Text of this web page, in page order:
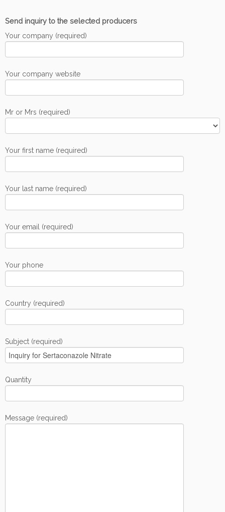
Send inquiry to the selected producers
Your company (required)
Your company website
Mr or Mrs (required)
Your first name (required)
Your last name (required)
Your email (required)
Your phone
Country (required)
Subject (required)
Quantity
Message (required)